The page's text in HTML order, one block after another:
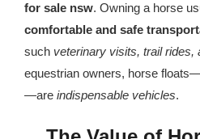
for sale nsw. Owning a horse
comfortable and safe
such veterinary visits, trail rides,
equestrian owners, horse
—are indispensable vehicles.